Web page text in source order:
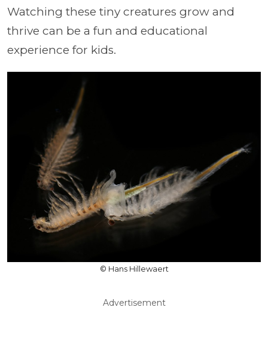
Watching these tiny creatures grow and
thrive can be a fun and educational
experience for kids.
© Hans Hillewaert
Advertisement